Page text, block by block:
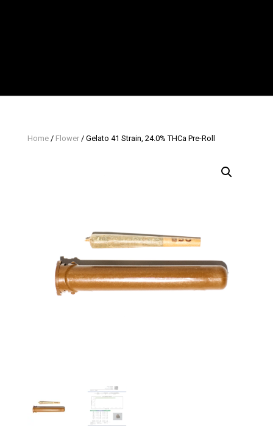
Home/ Flower/ Gelato 41 Strain, 24.0% THCa Pre-Roll